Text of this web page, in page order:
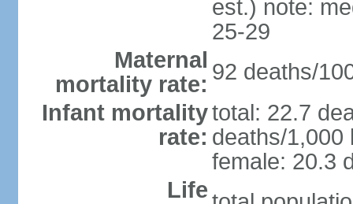
est.) note:
25-29
Maternal
mortality rate: 92 deaths/
Infant mortality
rate:
total: 22.7
deaths/1,000
female: 20.3
Life